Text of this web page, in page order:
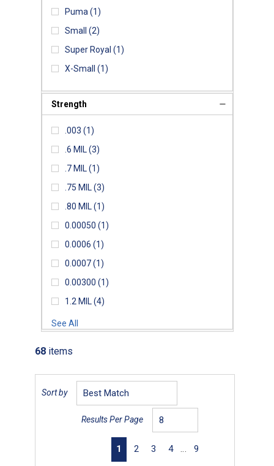
Puma (1)
Small
(2)
Super Royal (1)
X-Small
(1)
Strength
.003 (1)
.6 MIL (3)
.7 MIL (1)
.75 MIL (3)
.80 MIL (1)
0.00050 (1)
0.0006 (1)
0.0007 (1)
0.00300 (1)
1.2 MIL (4)
See All
68items
Sort by
Results Per Page
First page
Previous page
1 2 3 4 … 9